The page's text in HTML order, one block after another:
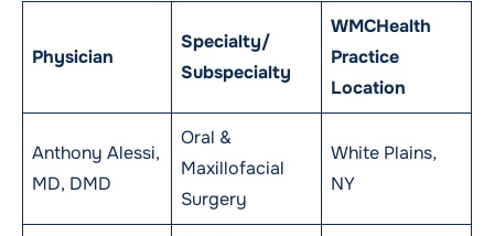
Physician
Specialty/
Subspecialty
WMCHealth
Practice
Location
Anthony Alessi,
MD, DMD
Oral &
Maxillofacial
Surgery
White Plains,
NY